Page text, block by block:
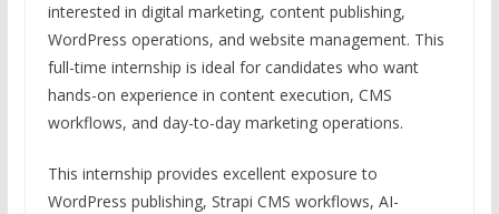
interested in digital marketing, content publishing,
WordPress operations, and website management. This
full-time internship is ideal for candidates who want
hands-on experience in content execution, CMS
workflows, and day-to-day marketing operations.
This internship provides excellent exposure to
WordPress publishing, Strapi CMS workflows, AI-